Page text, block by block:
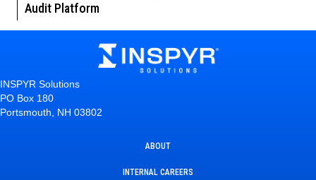
Audit Platform
INSPYR Solutions
PO Box 180
Portsmouth, NH 03802
ABOUT
INTERNAL CAREERS